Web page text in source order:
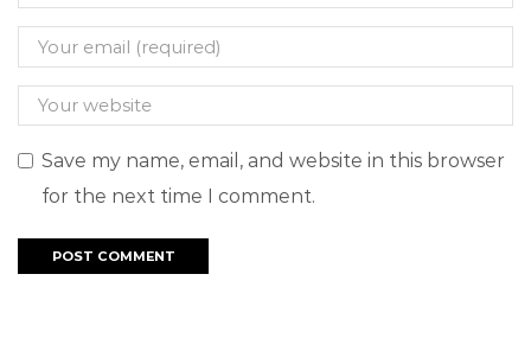
Save my name, email, and website in this browser
for the next time I comment.